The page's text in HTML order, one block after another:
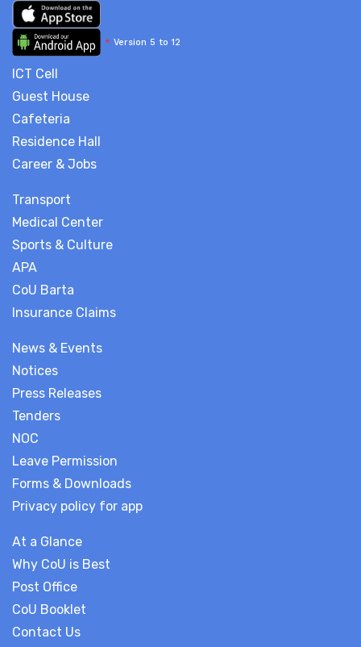
News & Events
Notices
Press Releases
Tenders
NOC
Leave Permission
Forms & Downloads
Privacy policy for app
At a Glance
Why CoU is Best
Post Office
CoU Booklet
Contact Us
* Version 5 to 12
ICT Cell
Guest House
Cafeteria
Residence Hall
Career & Jobs
Transport
Medical Center
Sports & Culture
APA
CoU Barta
Insurance Claims